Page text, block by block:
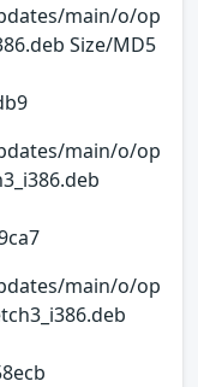
main/o/op
Size/MD5
main/o/op
main/o/op